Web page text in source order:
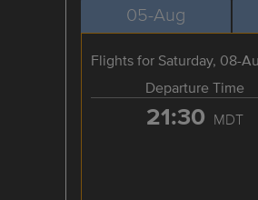
05-Aug
Flights for Saturday, 08-
Departure Time
21:30 MDT